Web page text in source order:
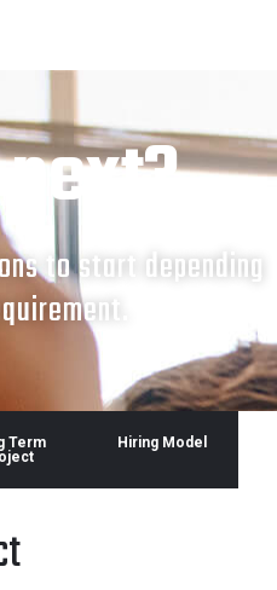
to start depending
Term
Hiring Model